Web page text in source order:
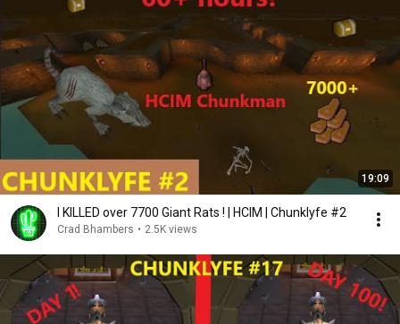
19:09
I KILLED over 7700 Giant Rats ! | HCIM | Chunklyfe #2
Crad Bhambers • 2.5K views